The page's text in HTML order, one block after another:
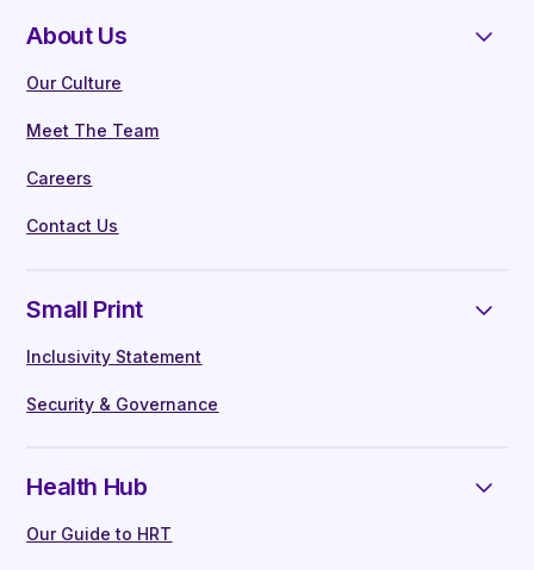
About Us
Our Culture
Meet The Team
Careers
Contact Us
Small Print
Inclusivity Statement
Security & Governance
Health Hub
Our Guide to HRT